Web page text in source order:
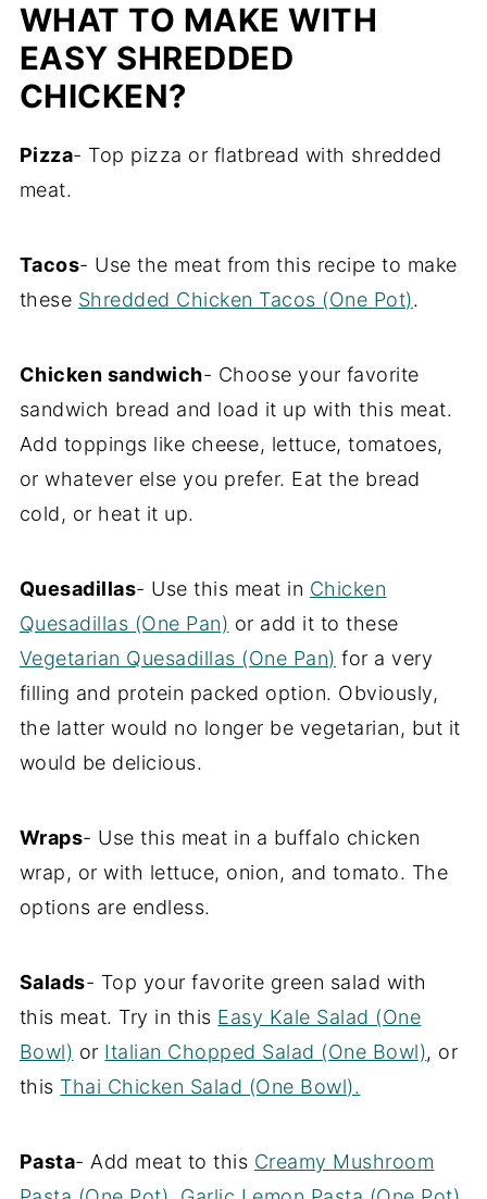
WHAT TO MAKE WITH
EASY SHREDDED
CHICKEN?
Pizza- Top pizza or flatbread with shredded
meat.
Tacos- Use the meat from this recipe to make
these Shredded Chicken Tacos (One Pot).
Chicken sandwich- Choose your favorite
sandwich bread and load it up with this meat.
Add toppings like cheese, lettuce, tomatoes,
or whatever else you prefer. Eat the bread
cold, or heat it up.
Quesadillas- Use this meat in Chicken
Quesadillas (One Pan) or add it to these
Vegetarian Quesadillas (One Pan) for a very
filling and protein packed option. Obviously,
the latter would no longer be vegetarian, but it
would be delicious.
Wraps- Use this meat in a buffalo chicken
wrap, or with lettuce, onion, and tomato. The
options are endless.
Salads- Top your favorite green salad with
this meat. Try in this Easy Kale Salad (One
Bowl) or Italian Chopped Salad (One Bowl), or
this Thai Chicken Salad (One Bowl).
Pasta- Add meat to this Creamy Mushroom